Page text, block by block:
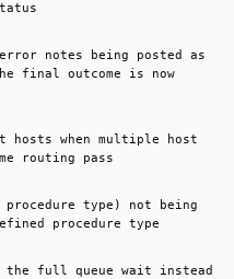
notes being posted as
final outcome is now
hosts when multiple host
routing pass
type) not being
procedure type
the full queue wait instead